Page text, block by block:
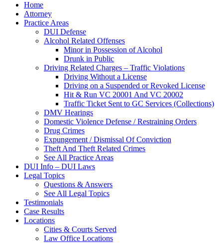
Home
Attorney
Practice Areas
DUI Defense
Alcohol Related Offenses
Minor in Possession of Alcohol
Drunk in Public
Driving Related Charges – Traffic Violations
Driving Without a License
Driving on a Suspended or Revoked License
Hit & Run VC 20001 And VC 20002
Traffic Ticket Sent to GC Services (Collections)
DMV Hearings
Domestic Violence Defense / Restraining Orders
Drug Crimes
Expungement / Dismissal Of Conviction
Theft And Theft Related Crimes
See All Practice Areas
DUI Info – DUI Laws
Legal Topics
Questions & Answers
See All Legal Topics
Testimonials
Case Results
Locations
Cities & Courts Served
Law Office Locations